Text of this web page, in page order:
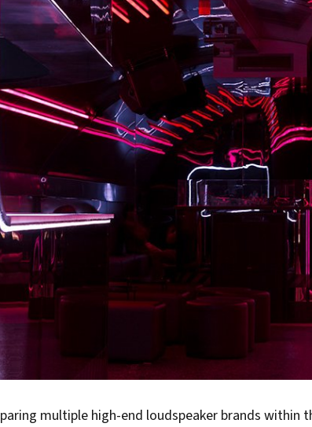
multiple high-end loudspeaker brands within